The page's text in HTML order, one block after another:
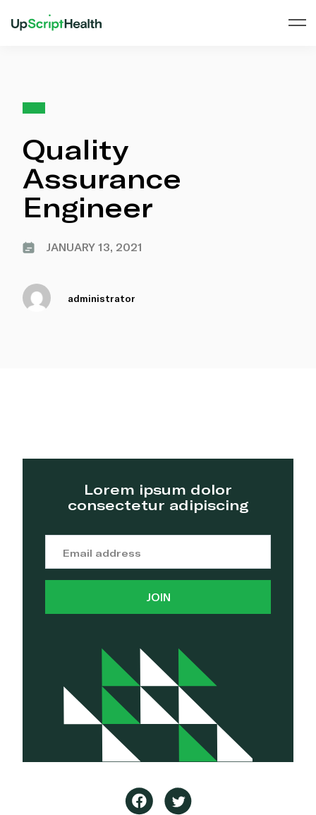
Quality
Assurance
Engineer
JANUARY 13, 2021
administrator
Lorem ipsum dolor
consectetur adipiscing